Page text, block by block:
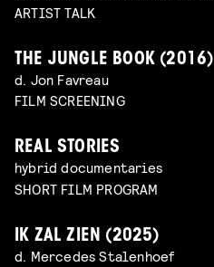
ARTIST TALK
THE JUNGLE BOOK (2016)
d. Jon Favreau
FILM SCREENING
REAL STORIES
hybrid documentaries
SHORT FILM PROGRAM
IK ZAL ZIEN (2025)
d. Mercedes Stalenhoef